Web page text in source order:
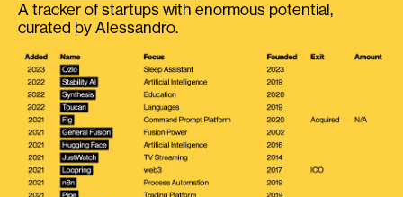
A tracker of startups with enormous potential,
curated by Alessandro.